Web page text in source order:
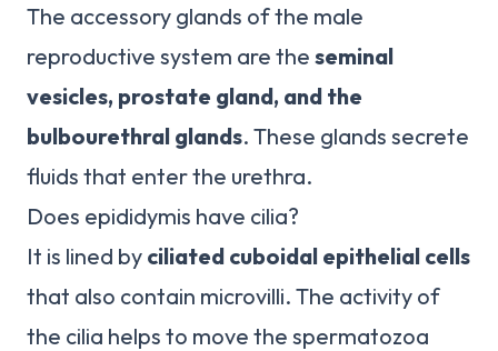
The accessory glands of the male
reproductive system are the seminal
vesicles, prostate gland, and the
bulbourethral glands. These glands secrete
fluids that enter the urethra.
Does epididymis have cilia?
It is lined by ciliated cuboidal epithelial cells
that also contain microvilli. The activity of
the cilia helps to move the spermatozoa